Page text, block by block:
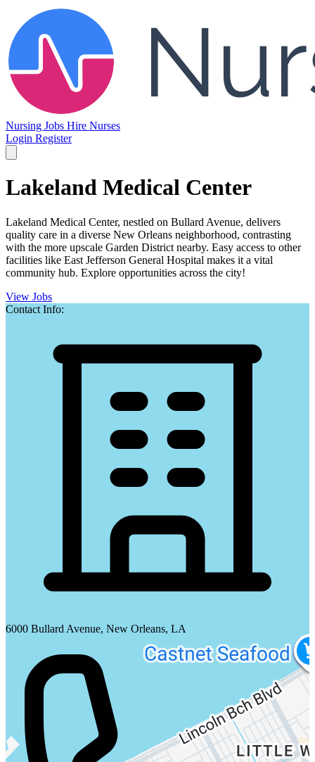
Nursing Jobs Hire Nurses
Login Register
Lakeland Medical Center
Lakeland Medical Center, nestled on Bullard Avenue, delivers
quality care in a diverse New Orleans neighborhood, contrasting
with the more upscale Garden District nearby. Easy access to other
facilities like East Jefferson General Hospital makes it a vital
community hub. Explore opportunities across the city!
View Jobs
Contact Info:
6000 Bullard Avenue, New Orleans, LA